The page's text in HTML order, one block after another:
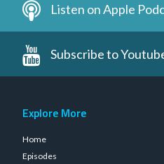
Listen on Apple
Subscribe to
Explore More
Home
Episodes